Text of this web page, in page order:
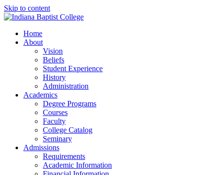
Skip to content
Home
About
Vision
Beliefs
Student Experience
History
Administration
Academics
Degree Programs
Courses
Faculty
College Catalog
Seminary
Admissions
Requirements
Academic Information